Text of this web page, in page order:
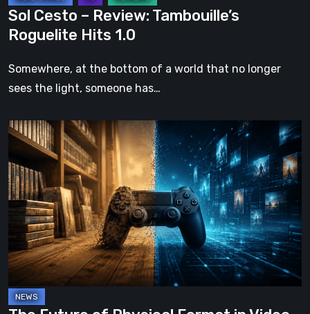
Sol Cesto – Review: Tambouille’s
Roguelite Hits 1.0
Somewhere, at the bottom of a world that no longer
sees the light, someone has…
The
Future
of
Physical
Format
Video
Games